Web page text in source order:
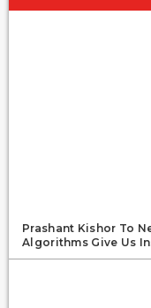
Prashant Kishor To
Algorithms Give Us